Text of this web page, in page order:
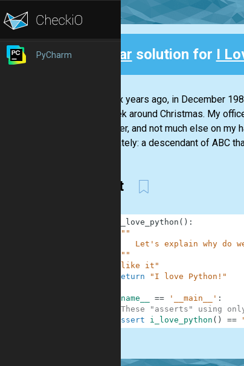
PyCharm Clear solution for I
Over six years ago, in December
the week around Christmas. My
computer, and not much else on
about lately: a descendant of ABC
like it
i_love_python ( ) :
"""
Let's explain why do
    """
"like it"
return
"I love Python!"
__name__ == '__main__' :
#These "asserts" using
assert
i_love_python ( ) ==